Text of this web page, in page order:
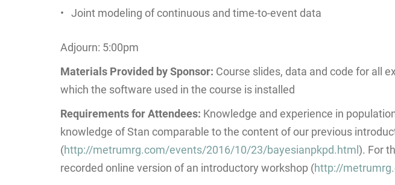
Joint modeling of continuous and time-to-event data
Adjourn: 5:00pm
Materials Provided by Sponsor: Course slides, data and code for all
which the software used in the course is installed
Requirements for Attendees: Knowledge and experience in
knowledge of Stan comparable to the content of our previous
(http://metrumrg.com/events/2016/10/23/bayesianpkpd.html ). For
recorded online version of an introductory workshop (http://